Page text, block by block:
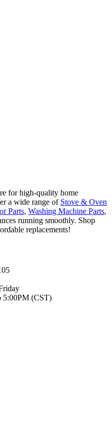
for high-quality home
a wide range of Stove & Oven
Parts, Washing Machine Parts,
running smoothly. Shop
replacements!
5:00PM (CST)